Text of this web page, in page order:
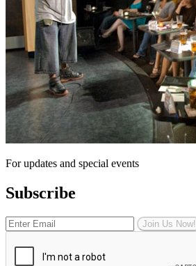
For updates and special events
Subscribe
Join Us Now!